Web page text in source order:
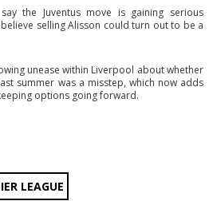
the Juventus move is gaining serious
selling Alisson could turn out to be a
unease within Liverpool about whether
summer was a misstep, which now adds
options going forward.
LEAGUE